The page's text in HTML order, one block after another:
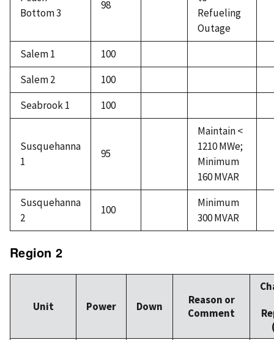
Bottom 3
98
Refueling
Outage
Salem 1
100
Salem 2
100
Seabrook 1
100
Susquehanna
1
95
Maintain <
1210 MWe;
Minimum
160 MVAR
Susquehanna
2
100
Minimum
300 MVAR
Region 2
Unit Power Down
Reason or
Comment